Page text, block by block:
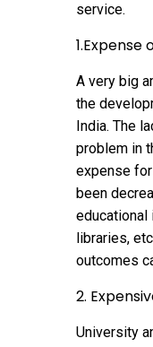
service.
1.Expense
A very big
the
India. The
problem in
expense
been
educational
libraries,
outcomes
2.
University